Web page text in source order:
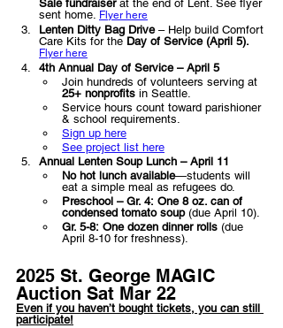
Sale fundraiser at the end of Lent. See flyer
sent home. Flyer here
Lenten Ditty Bag Drive – Help build Comfort
Care Kits for the Day of Service (April 5).
Flyer here
4th Annual Day of Service – April 5
Join hundreds of volunteers serving at
25+ nonprofits in Seattle.
Service hours count toward parishioner
& school requirements.
Sign up here
See project list here
Annual Lenten Soup Lunch – April 11
No hot lunch available—students will
eat a simple meal as refugees do.
Preschool – Gr. 4: One 8 oz. can of
condensed tomato soup (due April 10).
Gr. 5-8: One dozen dinner rolls (due
April 8-10 for freshness).
2025 St. George MAGIC
Auction Sat Mar 22
Even if you haven’t bought tickets, you can still
participate!